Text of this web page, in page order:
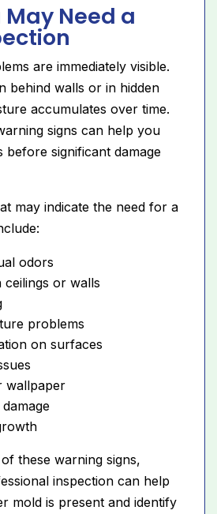
May Need a
are immediately visible.
behind walls or in hidden
accumulates over time.
signs can help you
before significant damage
may indicate the need for a
odors
ceilings or walls
problems
on surfaces
wallpaper
these warning signs,
inspection can help
mold is present and identify